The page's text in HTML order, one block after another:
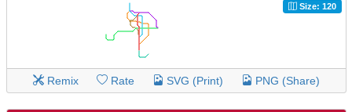
Size: 120
Remix Rate SVG (Print) PNG (Share)